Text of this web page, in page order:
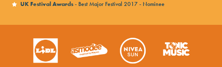
UK Festival Awards- Best Major Festival 2017 - Nominee